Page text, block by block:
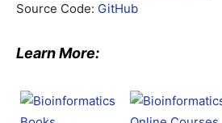
Source Code: GitHub
Learn More: